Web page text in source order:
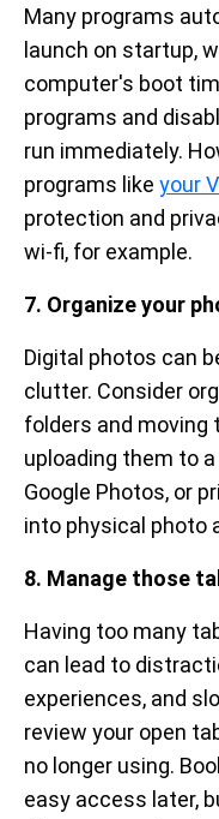
Many programs
launch on startup,
computer's boot
programs and
run immediately.
programs like your
protection and
wi-fi, for example.
7. Organize your
Digital photos can
clutter. Consider
folders and moving
uploading them to
Google Photos, or
into physical photo
8. Manage those
Having too many
can lead to
experiences, and
review your open
no longer using.
easy access later,